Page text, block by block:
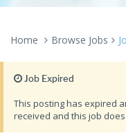
Home Browse Jobs
Job Expired
This posting has expired
received and this job